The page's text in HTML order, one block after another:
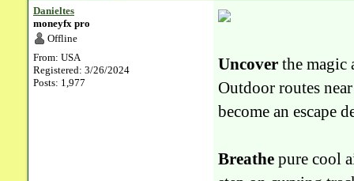
Danieltes
moneyfx pro
Offline
From: USA
Registered: 3/26/2024
Posts: 1,977
Uncover the magic
Outdoor routes
become an escape
Breathe pure cool